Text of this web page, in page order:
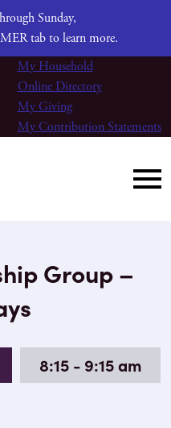
Sunday,
tab to learn more.
My Household
Online Directory
My Giving
My Contribution Statements
Group –
8:15 - 9:15 am